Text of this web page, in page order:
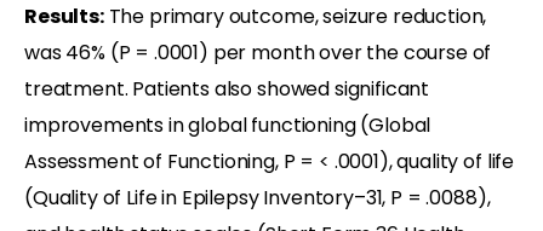
Results:The primary outcome, seizure reduction,
was 46% (P = .0001) per month over the course of
treatment. Patients also showed significant
improvements in global functioning (Global
Assessment of Functioning, P = < .0001), quality of life
(Quality of Life in Epilepsy Inventory–31, P = .0088),